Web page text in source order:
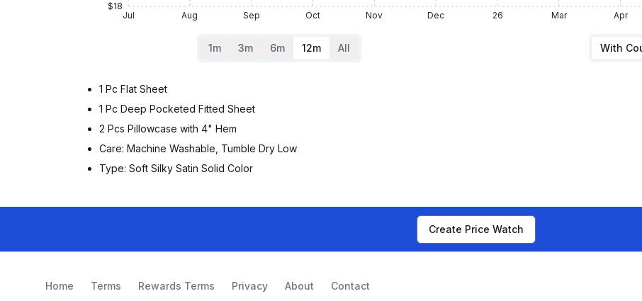
Jul Aug Sep Oct Nov Dec 26 Mar Apr
$18
1m 3m 6m 12m All With
1 Pc Flat Sheet
1 Pc Deep Pocketed Fitted Sheet
2 Pcs Pillowcase with 4" Hem
Care: Machine Washable, Tumble Dry Low
Type: Soft Silky Satin Solid Color
Create Price Watch
Home Terms Rewards Terms Privacy About Contact